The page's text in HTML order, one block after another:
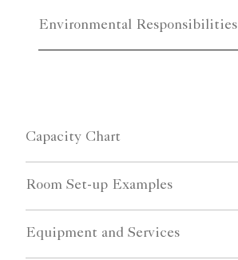
Environmental Responsibilities
Capacity Chart
Room Set-up Examples
Equipment and Services